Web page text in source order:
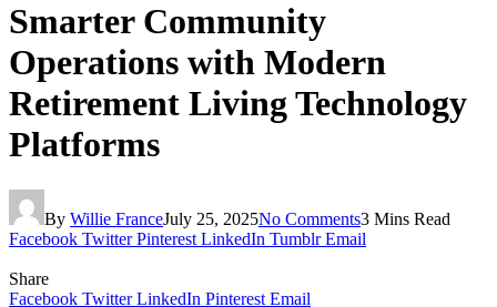
Smarter Community
Operations with Modern
Retirement Living Technology
Platforms
By Willie FranceJuly 25, 2025No Comments3 Mins Read
Facebook Twitter Pinterest LinkedIn Tumblr Email
Share
Facebook Twitter LinkedIn Pinterest Email